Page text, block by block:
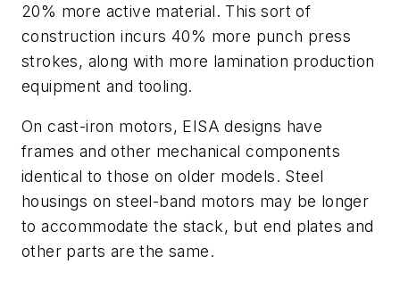
20% more active material. This sort of
construction incurs 40% more punch press
strokes, along with more lamination production
equipment and tooling.
On cast-iron motors, EISA designs have
frames and other mechanical components
identical to those on older models. Steel
housings on steel-band motors may be longer
to accommodate the stack, but end plates and
other parts are the same.